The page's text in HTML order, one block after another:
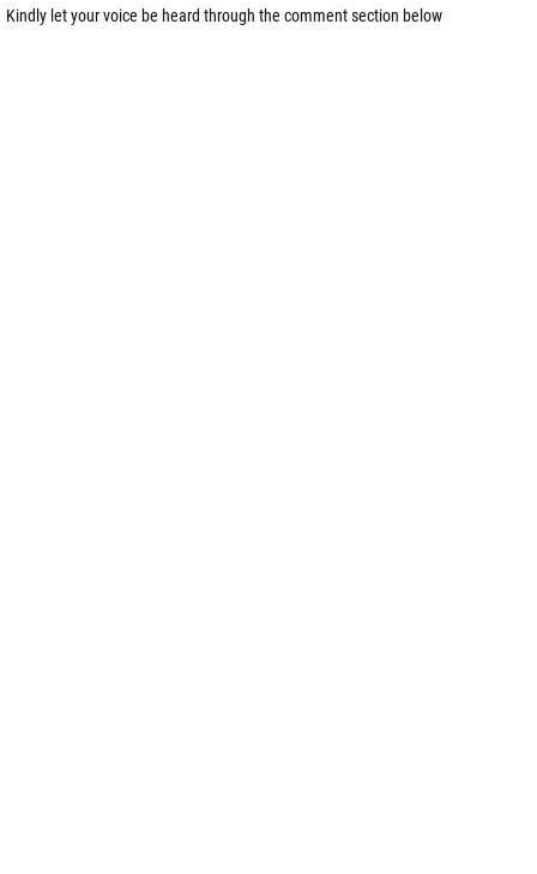
Kindly let your voice be heard through the comment section below